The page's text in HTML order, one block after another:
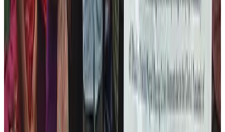
Our major programs to achieve our target on this area
are as follows:
Wood Carving Training
Knitting and Sewing Training
Marketing Training
Communication Skills enhancement training